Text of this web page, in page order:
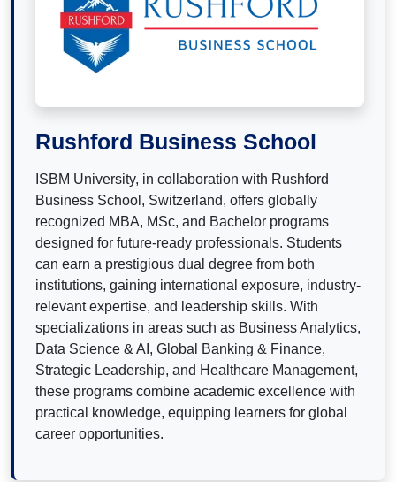
Rushford Business School
ISBM University, in collaboration with Rushford
Business School, Switzerland, offers globally
recognized MBA, MSc, and Bachelor programs
designed for future-ready professionals. Students
can earn a prestigious dual degree from both
institutions, gaining international exposure, industry-
relevant expertise, and leadership skills. With
specializations in areas such as Business Analytics,
Data Science & AI, Global Banking & Finance,
Strategic Leadership, and Healthcare Management,
these programs combine academic excellence with
practical knowledge, equipping learners for global
career opportunities.